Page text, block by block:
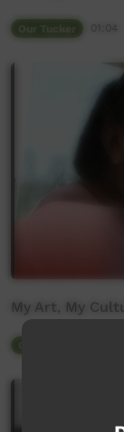
My Art, My